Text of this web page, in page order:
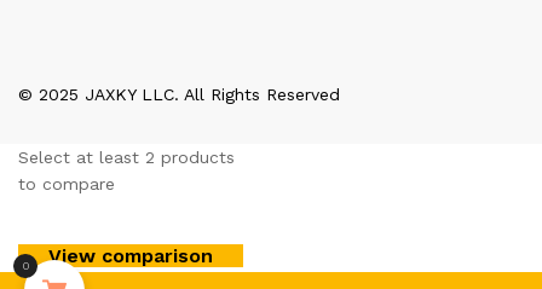
© 2025 JAXKY LLC. All Rights Reserved
0
Select at least 2 products
to compare
View comparison